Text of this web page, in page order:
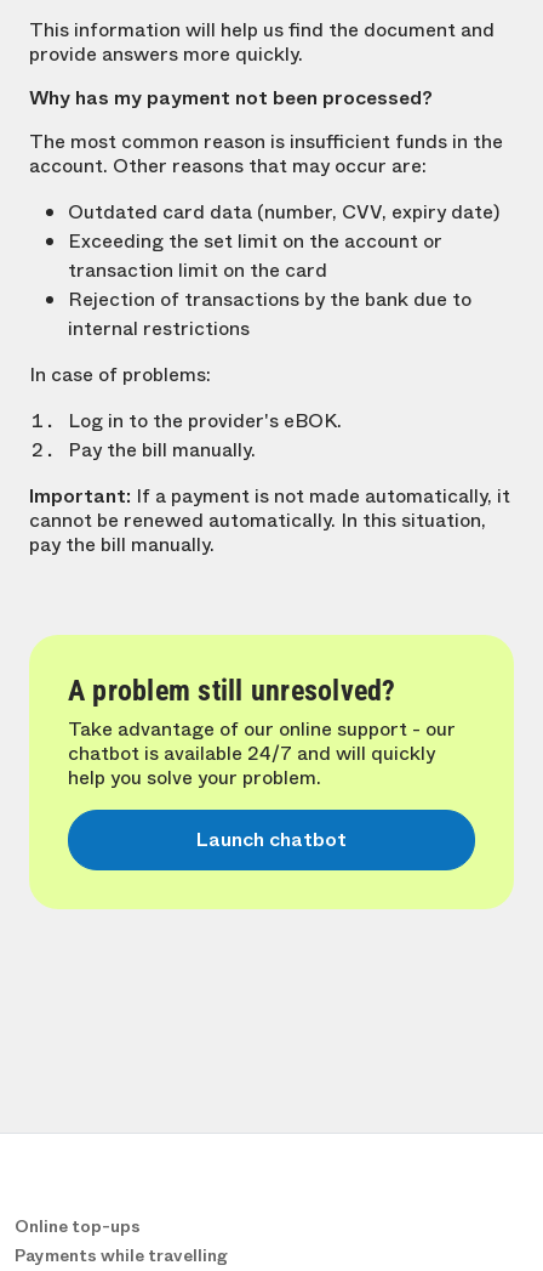
This information will help us find the document and
provide answers more quickly.
Why has my payment not been processed?
The most common reason is insufficient funds in the
account. Other reasons that may occur are:
Outdated card data (number, CVV, expiry date)
Exceeding the set limit on the account or
transaction limit on the card
Rejection of transactions by the bank due to
internal restrictions
In case of problems:
Log in to the provider's eBOK.
Pay the bill manually.
Important: If a payment is not made automatically, it
cannot be renewed automatically. In this situation,
pay the bill manually.
A problem still unresolved?
Take advantage of our online support - our
chatbot is available 24/7 and will quickly
help you solve your problem.
Launch chatbot
Online top-ups
Payments while travelling